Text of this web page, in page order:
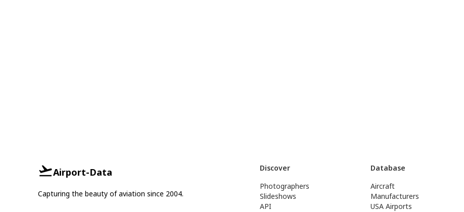
Airport-Data
Capturing the beauty of aviation since 2004.
Discover
Photographers
Slideshows
API
Database
Aircraft
Manufacturers
USA Airports